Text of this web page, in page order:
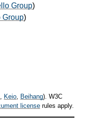
Group)
Group)
, Keio, Beihang). W3C
license rules apply.